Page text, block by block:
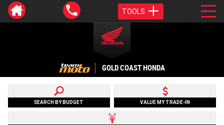
TOOLS
GOLD COAST HONDA
SEARCH BY BUDGET VALUE MY TRADE-IN